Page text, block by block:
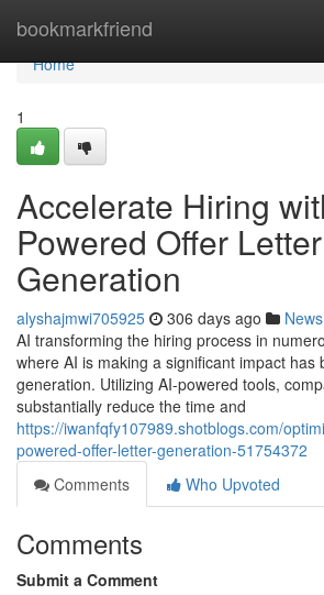
bookmarkfriend
Home
Home
1
Accelerate Hiring
Powered Offer Letter
Generation
alyshajmwi705925 306 days ago News
AI transforming the hiring process in
where AI is making a significant impact has
generation. Utilizing AI-powered tools,
substantially reduce the time and
https://iwanfqfy107989.shotblogs.com/
powered-offer-letter-generation-51754372
Comments
Who Upvoted
Comments
Submit a Comment